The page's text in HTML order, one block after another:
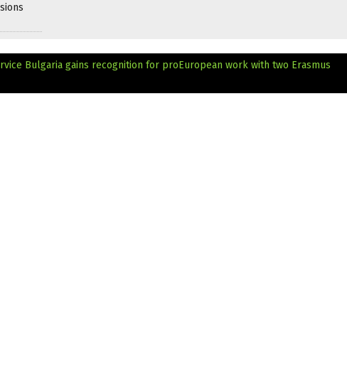
Bulgaria gains recognition for proEuropean work with two Erasmus